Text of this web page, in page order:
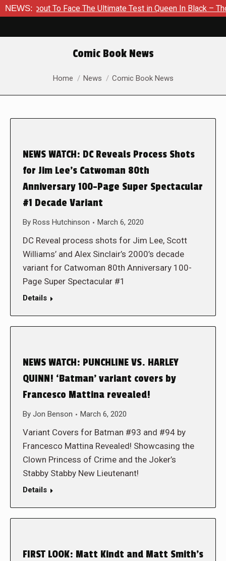
NEWS:
About To Face The Ultimate Test in Queen In Black – Thor #1
Comic Book News
You are here:
Home News Comic Book News
NEWS WATCH: DC Reveals Process Shots
for Jim Lee’s Catwoman 80th
Anniversary 100-Page Super Spectacular
#1 Decade Variant
By Ross Hutchinson March 6, 2020
DC Reveal process shots for Jim Lee, Scott
Williams’ and Alex Sinclair’s 2000’s decade
variant for Catwoman 80th Anniversary 100-
Page Super Spectacular #1
Details
NEWS WATCH: PUNCHLINE VS. HARLEY
QUINN! ‘Batman’ variant covers by
Francesco Mattina revealed!
By Jon Benson March 6, 2020
Variant Covers for Batman #93 and #94 by
Francesco Mattina Revealed! Showcasing the
Clown Princess of Crime and the Joker’s
Stabby Stabby New Lieutenant!
Details
FIRST LOOK: Matt Kindt and Matt Smith’s